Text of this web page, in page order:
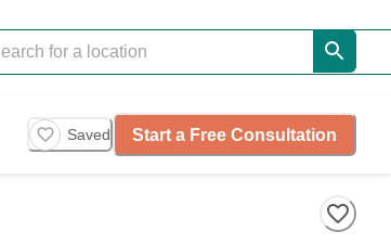
Saved Start a Free Consultation